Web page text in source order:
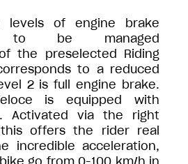
levels of engine brake
to be managed
the preselected Riding
to a reduced
2 is full engine brake.
is equipped with
Activated via the right
offers the rider real
incredible acceleration,
go from 0-100 km/h in